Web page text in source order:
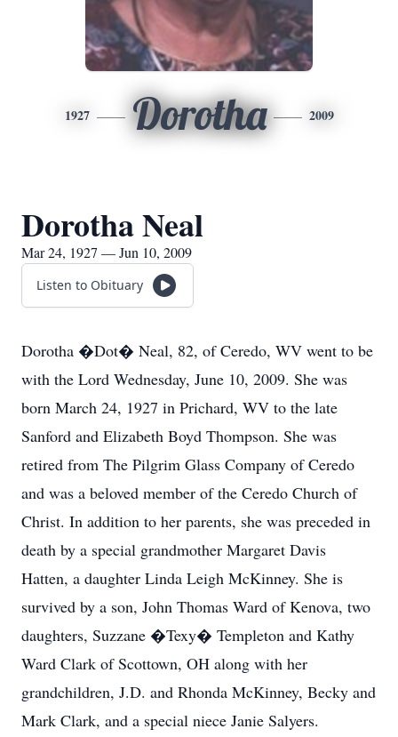
1927 Dorotha 2009
Dorotha Neal
Mar 24, 1927 — Jun 10, 2009
Listen to Obituary
Dorotha �Dot� Neal, 82, of Ceredo, WV went to be
with the Lord Wednesday, June 10, 2009. She was
born March 24, 1927 in Prichard, WV to the late
Sanford and Elizabeth Boyd Thompson. She was
retired from The Pilgrim Glass Company of Ceredo
and was a beloved member of the Ceredo Church of
Christ. In addition to her parents, she was preceded in
death by a special grandmother Margaret Davis
Hatten, a daughter Linda Leigh McKinney. She is
survived by a son, John Thomas Ward of Kenova, two
daughters, Suzzane �Texy� Templeton and Kathy
Ward Clark of Scottown, OH along with her
grandchildren, J.D. and Rhonda McKinney, Becky and
Mark Clark, and a special niece Janie Salyers.